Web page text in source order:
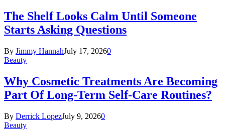
The Shelf Looks Calm Until Someone
Starts Asking Questions
By Jimmy HannahJuly 17, 20260
Beauty
Why Cosmetic Treatments Are Becoming
Part Of Long-Term Self-Care Routines?
By Derrick LopezJuly 9, 20260
Beauty